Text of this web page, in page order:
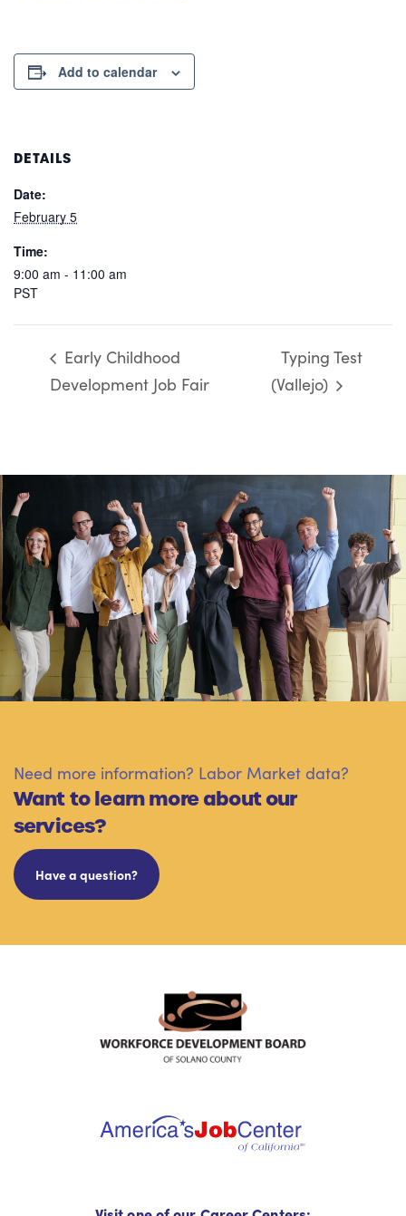
Add to calendar
DETAILS
Date:
February 5
Time:
9:00 am - 11:00 am
PST
Early Childhood
Development Job Fair
Typing Test
(Vallejo)
Need more information? Labor Market data?
Want to learn more about our
services?
Have a question?